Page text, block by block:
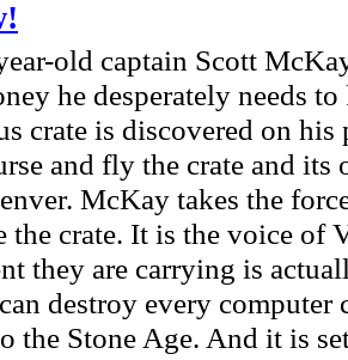
old captain Scott
he desperately needs
crate is discovered on
and fly the crate and
McKay takes the
the crate. It is the voice of
they are carrying is
destroy every
the Stone Age. And it is